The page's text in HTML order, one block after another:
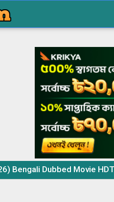
Dubbed Movie HDTC